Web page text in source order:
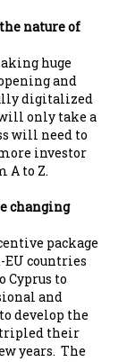
nature of
huge
and
digitalized
only take a
will need to
investor
A to Z.
changing
package
EU countries
Cyprus to
and
develop the
tripled their
years. The